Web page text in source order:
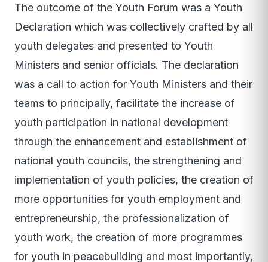
The outcome of the Youth Forum was a Youth
Declaration which was collectively crafted by all
youth delegates and presented to Youth
Ministers and senior officials. The declaration
was a call to action for Youth Ministers and their
teams to principally, facilitate the increase of
youth participation in national development
through the enhancement and establishment of
national youth councils, the strengthening and
implementation of youth policies, the creation of
more opportunities for youth employment and
entrepreneurship, the professionalization of
youth work, the creation of more programmes
for youth in peacebuilding and most importantly,